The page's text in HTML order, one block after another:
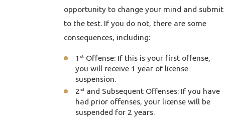
opportunity to change your mind and submit
to the test. If you do not, there are some
consequences, including:
1 st
Offense: If this is your first offense,
you will receive 1 year of license
suspension.
2nd
and Subsequent Offenses: If you have
had prior offenses, your license will be
suspended for 2 years.